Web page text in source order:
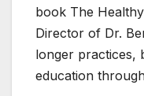
book The
Director of Dr.
longer practices,
education